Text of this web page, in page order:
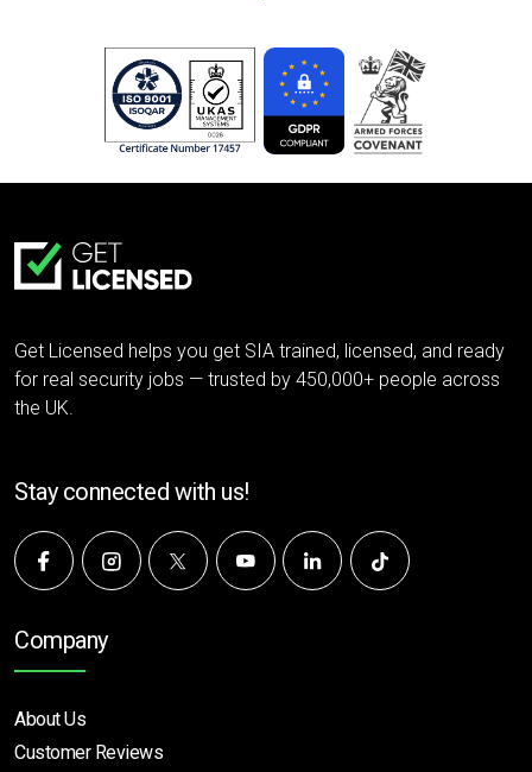
Get Licensed helps you get SIA trained, licensed, and ready
for real security jobs — trusted by 450,000+ people across
the UK.
Stay connected with us!
Company
About Us
Customer Reviews